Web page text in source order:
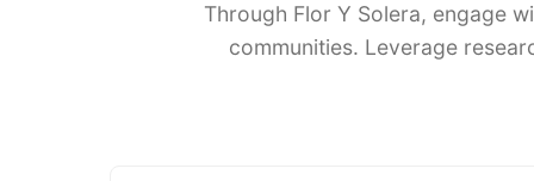
Through Flor Y Solera, engage
communities. Leverage